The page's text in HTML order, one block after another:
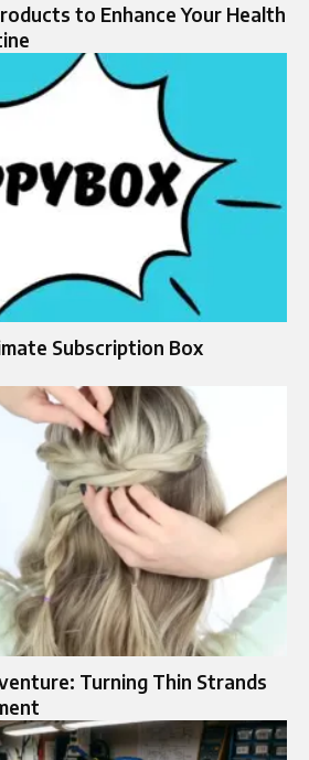
to Enhance Your Health
Subscription Box
Turning Thin Strands